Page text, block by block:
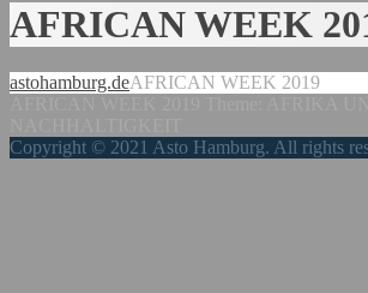
AFRICAN WEEK
astohamburg.deAFRICAN WEEK 2019
Copyright © 2021 Asto Hamburg. All rights